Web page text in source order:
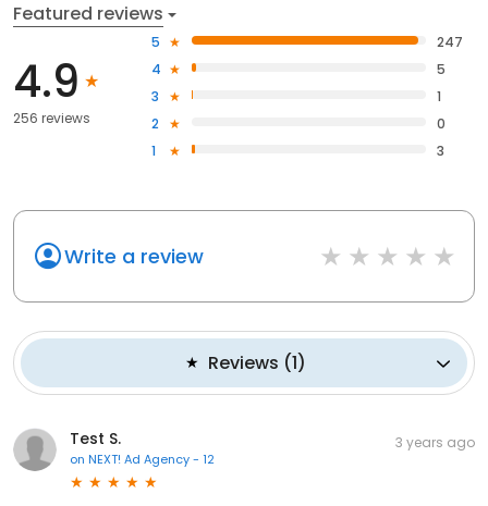
Featured reviews
4.9
256 reviews
5
247
4
5
3
1
2
0
1
3
Write a review
Reviews (1)
Test S.
on NEXT! Ad Agency - 12
3 years ago